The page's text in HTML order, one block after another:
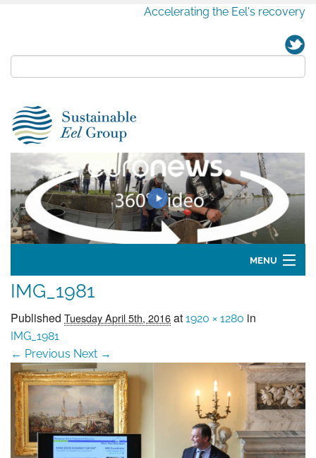
Accelerating the Eel's recovery
MENU
Home
SEG positions
About SEG
Contact Us
SEG Standard
Challenges
IMG_1981
Published Tuesday April 5th, 2016at 1920 × 1280 in
IMG_1981
← Previous Next →